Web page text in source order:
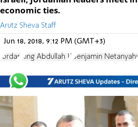
economic ties.
Arutz Sheva Staff
Jun 18, 2018, 9:12 PM (GMT+3)
Jordan King Abdullah II Benjamin Netanyahu